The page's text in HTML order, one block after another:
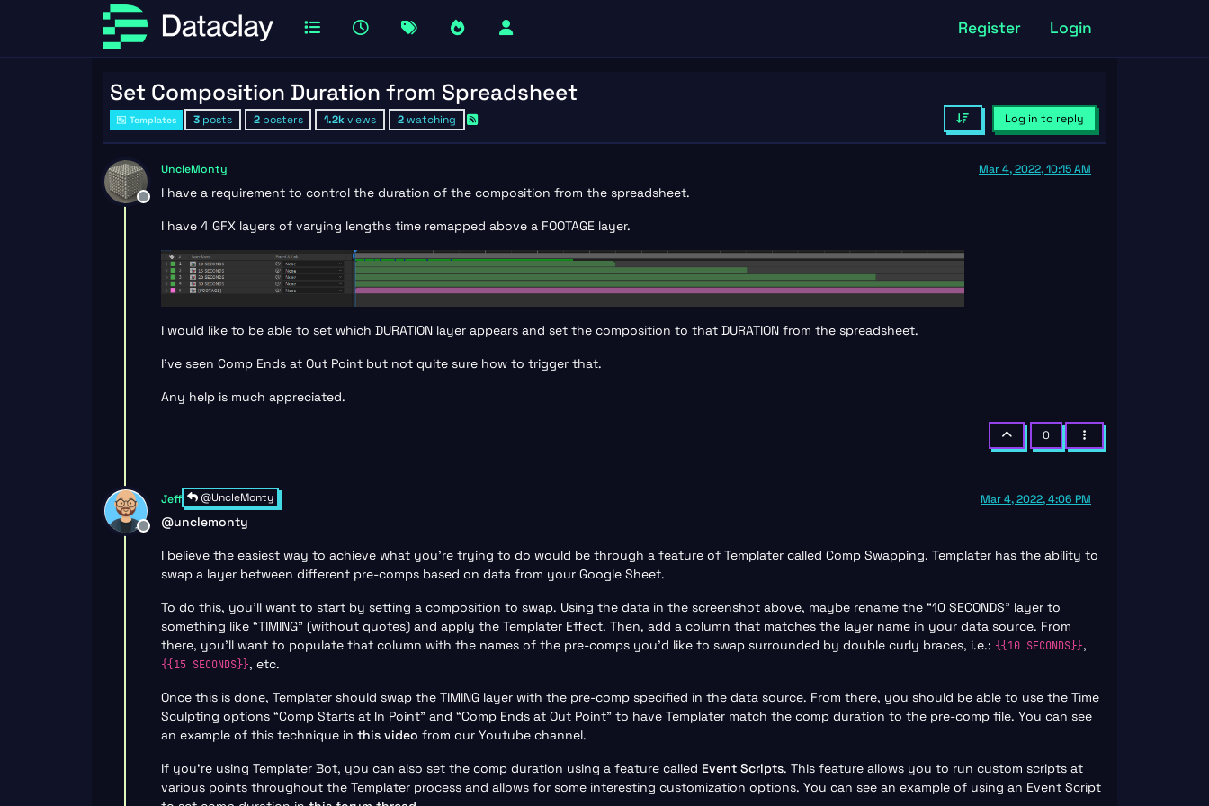
Register Login
Set Composition Duration from Spreadsheet
Templates 3 posts 2 posters 1.2kviews 2 watching Log in to reply
Offline
UncleMonty Mar 4, 2022, 10:15 AM
I have a requirement to control the duration of the composition from the spreadsheet.
I have 4 GFX layers of varying lengths time remapped above a FOOTAGE layer.
I would like to be able to set which DURATION layer appears and set the composition to that DURATION from the spreadsheet.
I’ve seen Comp Ends at Out Point but not quite sure how to trigger that.
Any help is much appreciated.
0
Offline
Jeff @UncleMonty Mar 4, 2022, 4:06 PM
@unclemonty
I believe the easiest way to achieve what you’re trying to do would be through a feature of Templater called Comp Swapping. Templater has the ability to
swap a layer between different pre-comps based on data from your Google Sheet.
To do this, you’ll want to start by setting a composition to swap. Using the data in the screenshot above, maybe rename the “10 SECONDS” layer to
something like “TIMING” (without quotes) and apply the Templater Effect. Then, add a column that matches the layer name in your data source. From
there, you’ll want to populate that column with the names of the pre-comps you’d like to swap surrounded by double curly braces, i.e.: {{10 SECONDS}},
{{15 SECONDS}}, etc.
Once this is done, Templater should swap the TIMING layer with the pre-comp specified in the data source. From there, you should be able to use the Time
Sculpting options “Comp Starts at In Point” and “Comp Ends at Out Point” to have Templater match the comp duration to the pre-comp file. You can see
an example of this technique in this video from our Youtube channel.
If you’re using Templater Bot, you can also set the comp duration using a feature called Event Scripts. This feature allows you to run custom scripts at
various points throughout the Templater process and allows for some interesting customization options. You can see an example of using an Event Script